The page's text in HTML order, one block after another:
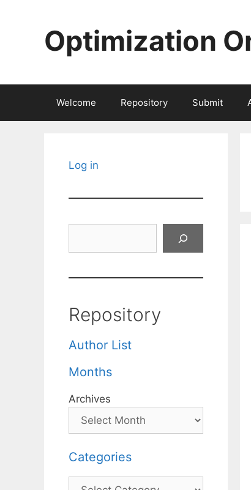
Optimization
Welcome Repository Submit
Log in
Repository
Author List
Months
Archives
Categories
Categories